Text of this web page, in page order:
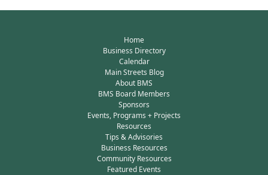
Home
Business Directory
Calendar
Main Streets Blog
About BMS
BMS Board Members
Sponsors
Events, Programs + Projects
Resources
Tips & Advisories
Business Resources
Community Resources
Featured Events